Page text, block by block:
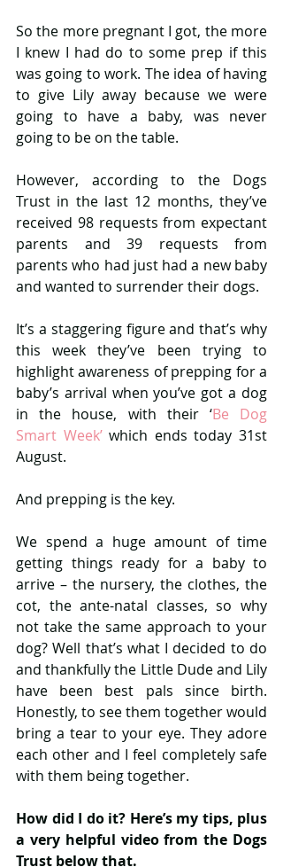
So the more pregnant I got, the more
I knew I had do to some prep if this
was going to work. The idea of having
to give Lily away because we were
going to have a baby, was never
going to be on the table.
However, according to the Dogs
Trust in the last 12 months, they’ve
received 98 requests from expectant
parents and 39 requests from
parents who had just had a new baby
and wanted to surrender their dogs.
It’s a staggering figure and that’s why
this week they’ve been trying to
highlight awareness of prepping for a
baby’s arrival when you’ve got a dog
in the house, with their ‘Be Dog
Smart Week’ which ends today 31st
August.
And prepping is the key.
We spend a huge amount of time
getting things ready for a baby to
arrive – the nursery, the clothes, the
cot, the ante-natal classes, so why
not take the same approach to your
dog? Well that’s what I decided to do
and thankfully the Little Dude and Lily
have been best pals since birth.
Honestly, to see them together would
bring a tear to your eye. They adore
each other and I feel completely safe
with them being together.
How did I do it? Here’s my tips, plus
a very helpful video from the Dogs
Trust below that.